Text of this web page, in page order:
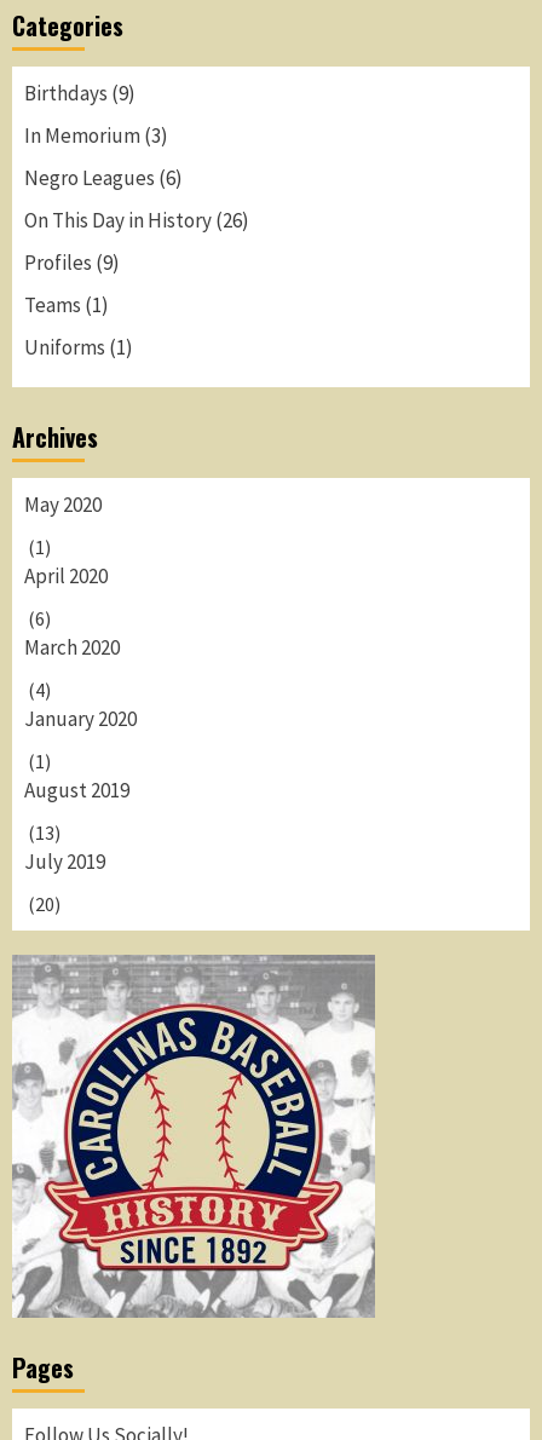
Categories
Birthdays (9)
In Memorium(3)
Negro Leagues (6)
On This Day in History(26)
Profiles (9)
Teams (1)
Uniforms (1)
Archives
May 2020
(1)
April 2020
(6)
March 2020
(4)
January 2020
(1)
August 2019
(13)
July 2019
(20)
Pages